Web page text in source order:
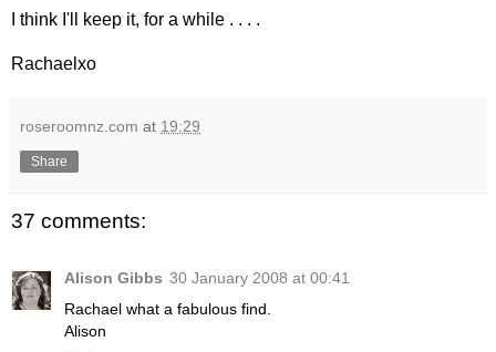
I think I'll keep it, for a while . . . .
Rachaelxo
roseroomnz.com at 19:29
Share
37 comments:
Alison Gibbs 30 January 2008 at 00:41
Rachael what a fabulous find.
Alison